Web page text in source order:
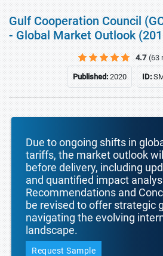
Gulf Cooperation Council
- Global Market Outlook
4.7 (63
Published:2020 ID:
Due to ongoing shifts in
tariffs, the market outlook
before delivery, including
and quantified impact
Recommendations and
be revised to offer strategic
navigating the evolving
landscape.
Request Sample